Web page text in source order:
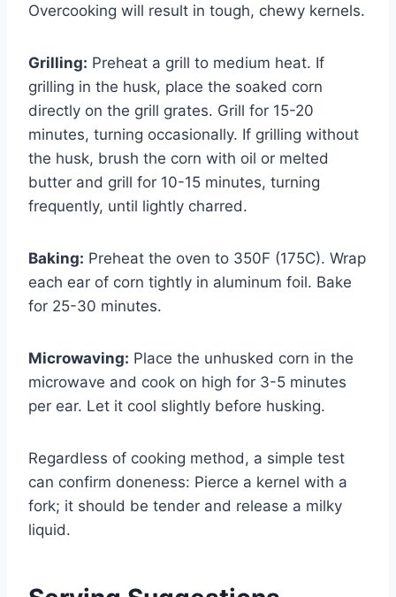
Overcooking will result in tough, chewy kernels.
Grilling: Preheat a grill to medium heat. If
grilling in the husk, place the soaked corn
directly on the grill grates. Grill for 15-20
minutes, turning occasionally. If grilling without
the husk, brush the corn with oil or melted
butter and grill for 10-15 minutes, turning
frequently, until lightly charred.
Baking: Preheat the oven to 350F (175C). Wrap
each ear of corn tightly in aluminum foil. Bake
for 25-30 minutes.
Microwaving: Place the unhusked corn in the
microwave and cook on high for 3-5 minutes
per ear. Let it cool slightly before husking.
Regardless of cooking method, a simple test
can confirm doneness: Pierce a kernel with a
fork; it should be tender and release a milky
liquid.